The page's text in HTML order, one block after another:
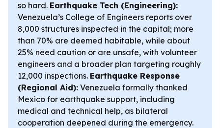
so hard. Earthquake Tech (Engineering):
Venezuela’s College of Engineers reports over
8,000 structures inspected in the capital; more
than 70% are deemed habitable, while about
25% need caution or are unsafe, with volunteer
engineers and a broader plan targeting roughly
12,000 inspections. Earthquake Response
(Regional Aid): Venezuela formally thanked
Mexico for earthquake support, including
medical and technical help, as bilateral
cooperation deepened during the emergency.